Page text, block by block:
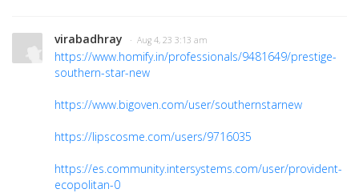
virabadhray · Aug 4, 23 3:13 am
https://www.homify.in/professionals/9481649/prestige-
southern-star-new
https://www.bigoven.com/user/southernstarnew
https://lipscosme.com/users/9716035
https://es.community.intersystems.com/user/provident-
ecopolitan-0